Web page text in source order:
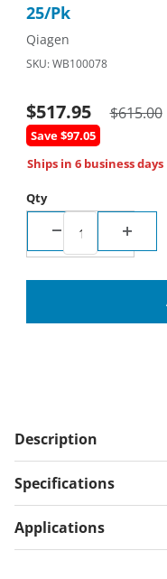
25/Pk
Qiagen
SKU: WB100078
$517.95 $615.00
Save $97.05
Ships in 6 business days
Qty
Description
Specifications
Applications